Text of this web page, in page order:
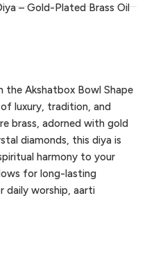
– Gold-Plated Brass Oil
the Akshatbox Bowl Shape
luxury, tradition, and
brass, adorned with gold
diamonds, this diya is
harmony to your
for long-lasting
daily worship, aarti